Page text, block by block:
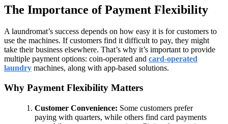
The Importance of Payment Flexibility
A laundromat’s success depends on how easy it is for customers to
use the machines. If customers find it difficult to pay, they might
take their business elsewhere. That’s why it’s important to provide
multiple payment options: coin-operated and card-operated
laundry machines, along with app-based solutions.
Why Payment Flexibility Matters
Customer Convenience: Some customers prefer
paying with quarters, while others find card payments